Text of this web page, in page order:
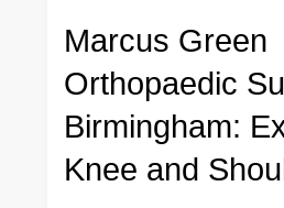
Marcus Green
Orthopaedic
Birmingham:
Knee and